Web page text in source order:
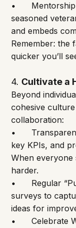
•	Mentorship Pairings: Match rising stars with
seasoned
and embeds
Remember: the
quicker you’ll
4. Cultivate a
Beyond
cohesive
collaboration:
•	Transparent Metrics: Share revenue targets,
key KPIs, and
When everyone
harder.
•	Regular “Pulse Checks”: Short, weekly
surveys to
ideas for
•	Celebrate Wins & Learn from Losses: